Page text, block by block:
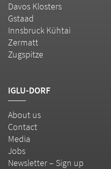
Davos Klosters
Gstaad
Innsbruck Kühtai
Zermatt
Zugspitze
IGLU-DORF
About us
Contact
Media
Jobs
Newsletter – Sign up